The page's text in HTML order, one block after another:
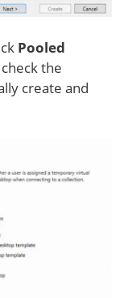
Pooled
the
create and